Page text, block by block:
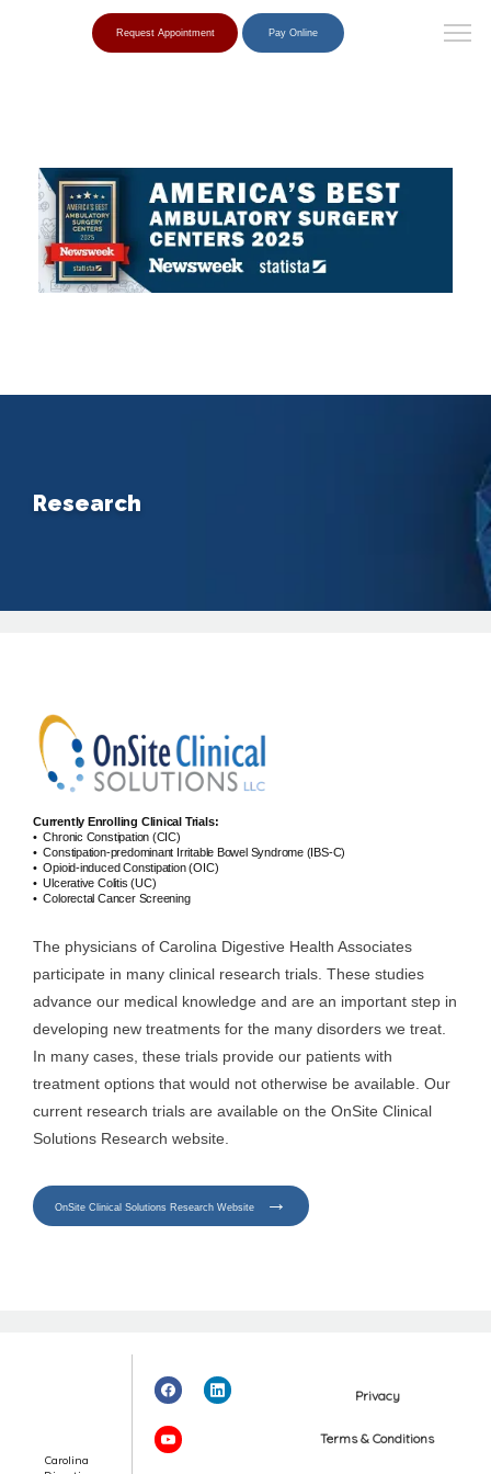
Services
Testimonials
Patient Center
Events
Blog
View Locations
Request Appointment Pay Online
Research
Currently Enrolling Clinical Trials:
• Chronic Constipation (CIC)
• Constipation-predominant Irritable Bowel Syndrome (IBS-C)
• Opioid-induced Constipation (OIC)
• Ulcerative Colitis (UC)
• Colorectal Cancer Screening
The physicians of Carolina Digestive Health Associates
participate in many clinical research trials. These studies
advance our medical knowledge and are an important step in
developing new treatments for the many disorders we treat.
In many cases, these trials provide our patients with
treatment options that would not otherwise be available. Our
current research trials are available on the OnSite Clinical
Solutions Research website.
OnSite Clinical Solutions Research Website
Carolina
Privacy
Terms & Conditions